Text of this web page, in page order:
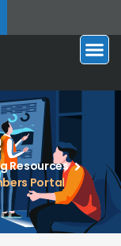
Resources
Portal